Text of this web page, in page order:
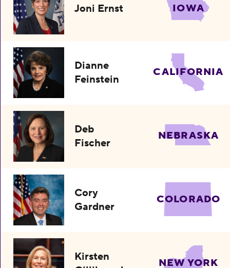
Joni Ernst IOWA
Dianne
Feinstein
CALIFORNIA
Deb
Fischer
NEBRASKA
Cory
Gardner
COLORADO
Kirsten
NEW YORK